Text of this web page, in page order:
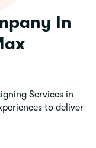
In
Services in
to deliver